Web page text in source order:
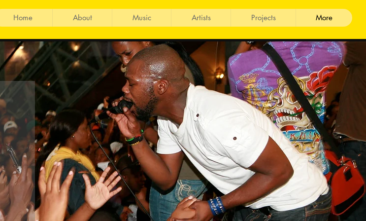
Home About Music Artists Projects More